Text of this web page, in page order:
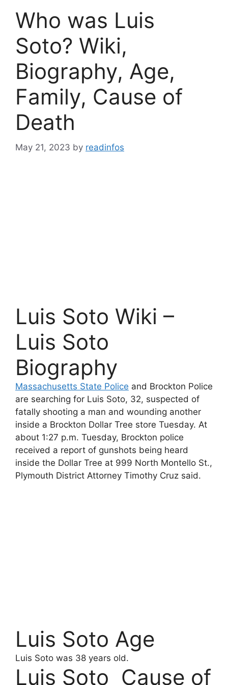
Who was Luis
Soto? Wiki,
Biography, Age,
Family, Cause of
Death
May 21, 2023 by readinfos
Luis Soto Wiki –
Luis Soto
Biography
Massachusetts State Police and Brockton Police
are searching for Luis Soto, 32, suspected of
fatally shooting a man and wounding another
inside a Brockton Dollar Tree store Tuesday. At
about 1:27 p.m. Tuesday, Brockton police
received a report of gunshots being heard
inside the Dollar Tree at 999 North Montello St.,
Plymouth District Attorney Timothy Cruz said.
Luis Soto Age
Luis Soto was 38 years old.
Luis Soto Cause of